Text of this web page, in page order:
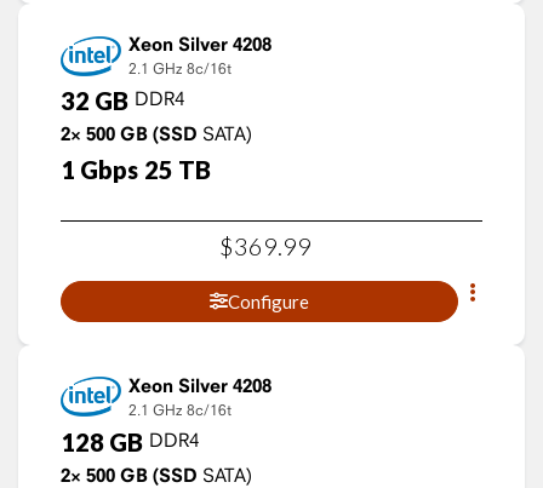
Xeon Silver 4208
2.1 GHz 8c/16t
32 GB DDR4
2× 500 GB (SSD SATA)
1 Gbps 25 TB
$369 99
Configure
Xeon Silver 4208
2.1 GHz 8c/16t
128 GB DDR4
2× 500 GB (SSD SATA)